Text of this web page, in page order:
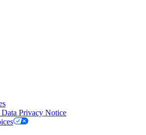
Privacy Notice